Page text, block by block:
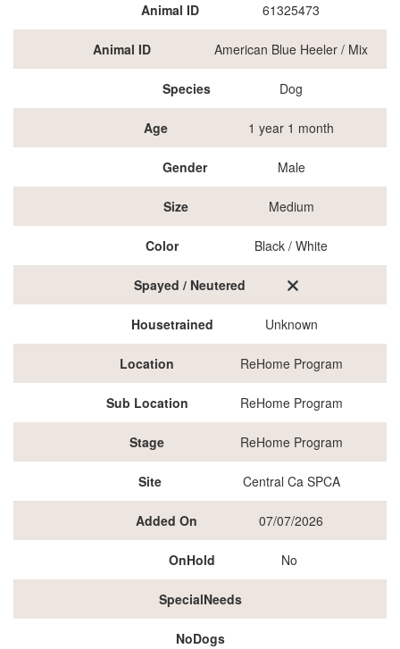
Animal ID 61325473
Animal ID American Blue Heeler / Mix
Species Dog
Age 1 year 1 month
Gender Male
Size Medium
Color Black / White
Spayed / Neutered
Housetrained Unknown
Location ReHome Program
Sub Location ReHome Program
Stage ReHome Program
Site Central Ca SPCA
Added On 07/07/2026
OnHold No
SpecialNeeds
NoDogs